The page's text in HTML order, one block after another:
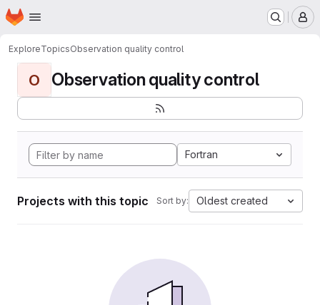
Skip to main content
Homepage
ExploreTopicsObservation quality control
O Observation quality control
Fortran
Projects with this topic Sort by: Oldest created